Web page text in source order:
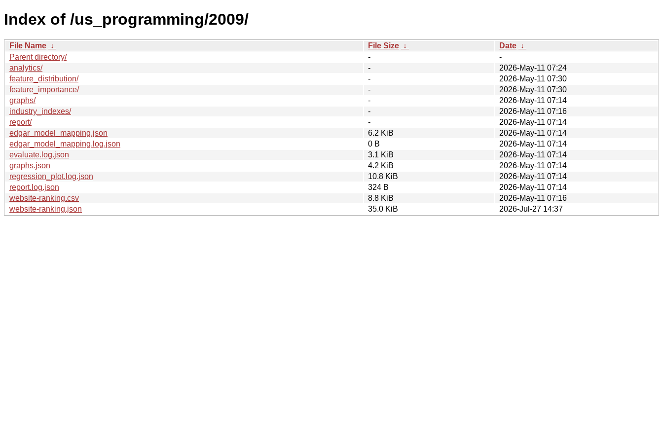
Index of /us_programming/2009/
File Name ↓ File Size ↓ Date ↓
Parent directory/
-
-
analytics/
-
2026-May-11 07:24
feature_distribution/
-
2026-May-11 07:30
feature_importance/
-
2026-May-11 07:30
graphs/
-
2026-May-11 07:14
industry_indexes/
-
2026-May-11 07:16
report/
-
2026-May-11 07:14
edgar_model_mapping.json
6.2 KiB
2026-May-11 07:14
edgar_model_mapping.log.json
0 B
2026-May-11 07:14
evaluate.log.json
3.1 KiB
2026-May-11 07:14
graphs.json
4.2 KiB
2026-May-11 07:14
regression_plot.log.json
10.8 KiB
2026-May-11 07:14
report.log.json
324 B
2026-May-11 07:14
website-ranking.csv
8.8 KiB
2026-May-11 07:16
website-ranking.json
35.0 KiB 2026-Jul-27 14:37